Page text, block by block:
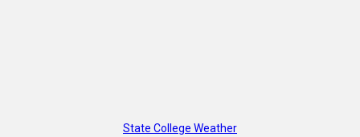
State College Weather